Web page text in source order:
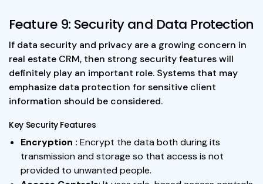
Feature 9: Security and Data Protection
If data security and privacy are a growing concern in
real estate CRM, then strong security features will
definitely play an important role. Systems that may
emphasize data protection for sensitive client
information should be considered.
Key Security Features
Encryption : Encrypt the data both during its
transmission and storage so that access is not
provided to unwanted people.